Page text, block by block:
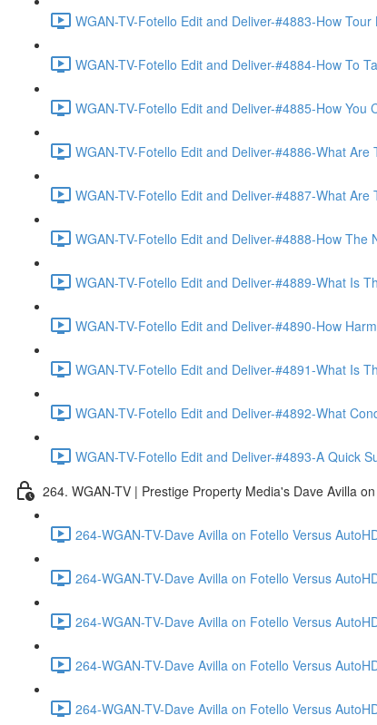
WGAN-TV-Fotello Edit and Deliver-#4883-How
WGAN-TV-Fotello Edit and Deliver-#4884-How To
WGAN-TV-Fotello Edit and Deliver-#4885-How
WGAN-TV-Fotello Edit and Deliver-#4886-What
WGAN-TV-Fotello Edit and Deliver-#4887-What
WGAN-TV-Fotello Edit and Deliver-#4888-How
WGAN-TV-Fotello Edit and Deliver-#4889-What Is
WGAN-TV-Fotello Edit and Deliver-#4890-How
WGAN-TV-Fotello Edit and Deliver-#4891-What Is
WGAN-TV-Fotello Edit and Deliver-#4892-What
WGAN-TV-Fotello Edit and Deliver-#4893-A Quick
264. WGAN-TV | Prestige Property Media's Dave Avilla
264-WGAN-TV-Dave Avilla on Fotello Versus
264-WGAN-TV-Dave Avilla on Fotello Versus
264-WGAN-TV-Dave Avilla on Fotello Versus
264-WGAN-TV-Dave Avilla on Fotello Versus
264-WGAN-TV-Dave Avilla on Fotello Versus